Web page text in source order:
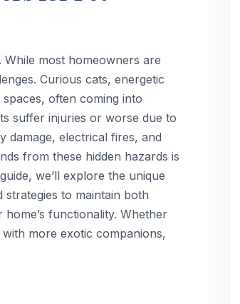
While most homeowners are
Curious cats, energetic
often coming into
suffer injuries or worse due to
damage, electrical fires, and
from these hidden hazards is
we’ll explore the unique
to maintain both
functionality. Whether
more exotic companions,